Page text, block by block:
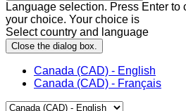
Language selection. Press Enter to
your choice. Your choice is
Select country and language
Close the dialog box.
Canada (CAD) - English
Canada (CAD) - Français